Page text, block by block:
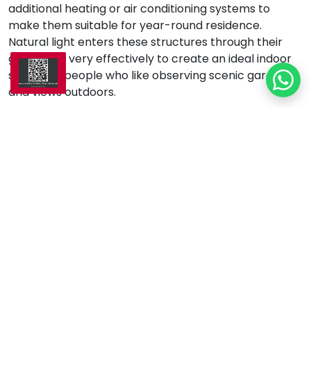
additional heating or air conditioning systems to
make them suitable for year-round residence.
Natural light enters these structures through their
glass walls very effectively to create an ideal indoor
space for people who like observing scenic gardens
and views outdoors.